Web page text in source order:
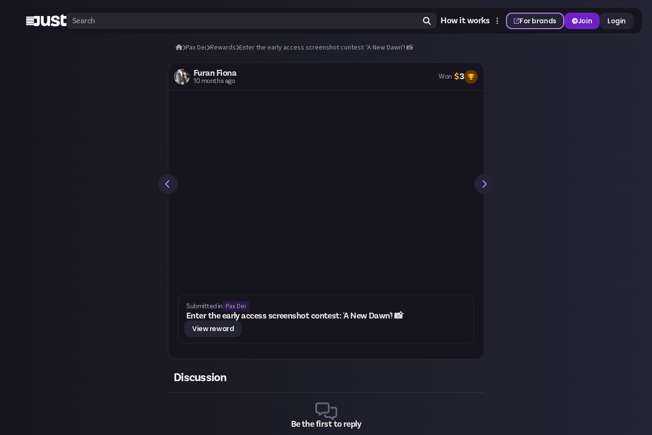
How it works For brands Join Login
Pax Dei Rewards Enter the early access screenshot contest: 'A New Dawn'! 📸
Furan Fiona
10 months ago Won $3
Submitted in Pax Dei
Enter the early access screenshot contest: 'A New Dawn'! 📸
View reward
Discussion
Be the first to reply